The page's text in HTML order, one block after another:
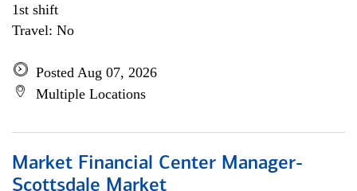
1st shift
Travel: No
Posted Aug 07, 2026
Multiple Locations
Market Financial Center Manager-
Scottsdale Market